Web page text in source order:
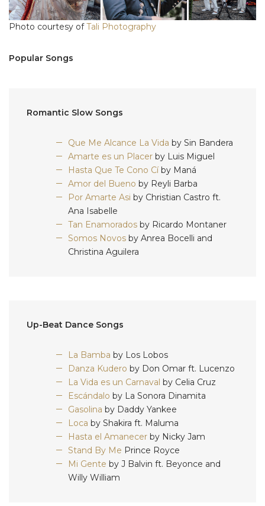
Photo courtesy ofTali Photography
Popular Songs
Romantic Slow Songs
Que Me Alcance La Vida by Sin Bandera
Amarte es un Placer by Luis Miguel
Hasta Que Te Cono Cíby Maná
Amor del Bueno by Reyli Barba
Por Amarte Asi by Christian Castro ft.
Ana Isabelle
Tan Enamorados by Ricardo Montaner
Somos Novos by Anrea Bocelli and
Christina Aguilera
Up-Beat Dance Songs
La Bamba by Los Lobos
Danza Kudero by Don Omar ft. Lucenzo
La Vida es un Carnaval by Celia Cruz
Escándalo by La Sonora Dinamita
Gasolina by Daddy Yankee
Loca by Shakira ft. Maluma
Hasta el Amanecer by Nicky Jam
Stand By Me Prince Royce
Mi Gente by J Balvin ft. Beyonce and
Willy William